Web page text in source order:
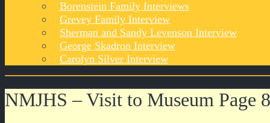
Borenstein Family Interviews
Grevey Family Interview
Sherman and Sandy Levenson Interview
George Skadron Interview
Carolyn Silver Interview
NMJHS – Visit to Museum Page 8